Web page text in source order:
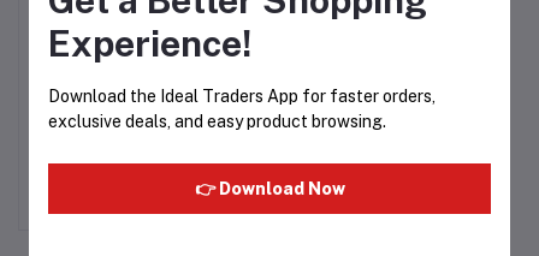
Add to cart
DELI GLASS SUNRISE
Experience!
Download the Ideal Traders App for faster orders,
exclusive deals, and easy product browsing.
👉 Download Now